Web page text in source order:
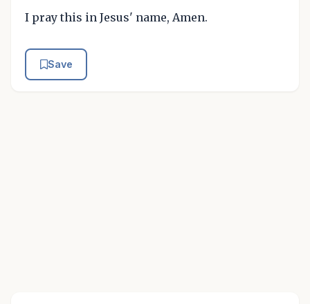
I pray this in Jesus' name, Amen.
Save